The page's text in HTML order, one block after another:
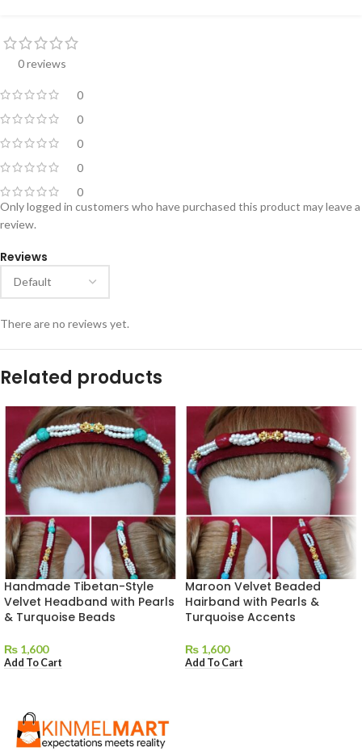
0 reviews
0
0
0
0
0
Reviews
There are no reviews yet.
Only logged in customers who have purchased this product may leave a
review.
Related products
Handmade Tibetan-Style
Velvet Headband with Pearls
& Turquoise Beads
₨ 1,600
Add To Cart
Maroon Velvet Beaded
Hairband with Pearls &
Turquoise Accents
₨ 1,600
Add To Cart